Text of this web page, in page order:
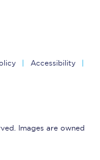
Accessibility
Images are owned